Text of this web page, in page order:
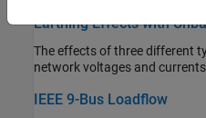
configure the sheath to be
number of pi-sections
simulation. To facilitate
Earthing Effects with
The effects of three different
network voltages and
IEEE 9-Bus Loadflow